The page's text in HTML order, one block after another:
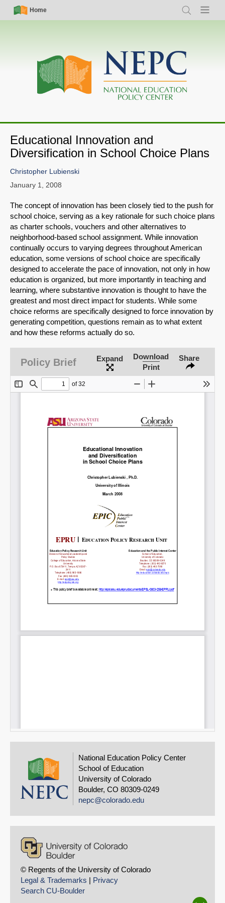
Skip
Simple
Nav
Home
Search Menu
Main
navigation
Educational Innovation and
Diversification in School Choice Plans
SHARE
Share on Bluesky
Share on LinkedIn
Permalink
Christopher Lubienski
January 1, 2008
The concept of innovation has been closely tied to the push for
school choice, serving as a key rationale for such choice plans
as charter schools, vouchers and other alternatives to
neighborhood-based school assignment. While innovation
continually occurs to varying degrees throughout American
education, some versions of school choice are specifically
designed to accelerate the pace of innovation, not only in how
education is organized, but more importantly in teaching and
learning, where substantive innovation is thought to have the
greatest and most direct impact for students. While some
choice reforms are specifically designed to force innovation by
generating competition, questions remain as to what extent
and how these reforms actually do so.
Policy Brief Expand
Download
Print
Share
National Education Policy Center
School of Education
University of Colorado
Boulder, CO 80309-0249
nepc@colorado.edu
© Regents of the University of Colorado
Legal & Trademarks | Privacy
Search CU-Boulder